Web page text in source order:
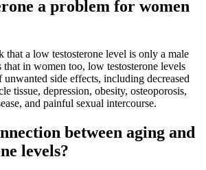
a problem for women
that a low testosterone level is only a male
in women too, low testosterone levels
side effects, including decreased
tissue, depression, obesity, osteoporosis,
and painful sexual intercourse.
between aging and
levels?